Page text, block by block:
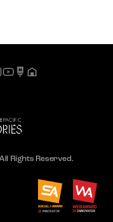
Rights Reserved.